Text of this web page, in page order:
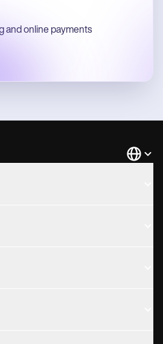
and online payments